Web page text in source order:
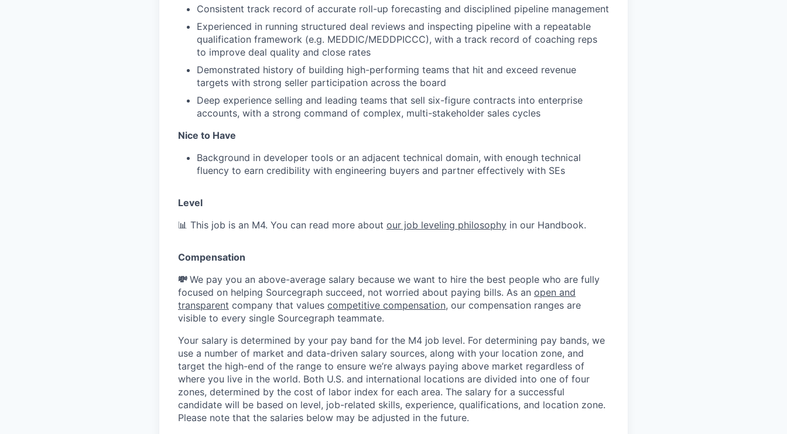
Consistent track record of accurate roll-up forecasting and disciplined pipeline management
Experienced in running structured deal reviews and inspecting pipeline with a repeatable
qualification framework (e.g. MEDDIC/MEDDPICCC), with a track record of coaching reps
to improve deal quality and close rates
Demonstrated history of building high-performing teams that hit and exceed revenue
targets with strong seller participation across the board
Deep experience selling and leading teams that sell six-figure contracts into enterprise
accounts, with a strong command of complex, multi-stakeholder sales cycles
Nice to Have
Background in developer tools or an adjacent technical domain, with enough technical
fluency to earn credibility with engineering buyers and partner effectively with SEs
Level
📊 This job is an M4. You can read more about our job leveling philosophy in our Handbook.
Compensation
💸 We pay you an above-average salary because we want to hire the best people who are fully
focused on helping Sourcegraph succeed, not worried about paying bills. As an open and
transparent company that values competitive compensation, our compensation ranges are
visible to every single Sourcegraph teammate.
Your salary is determined by your pay band for the M4 job level. For determining pay bands, we
use a number of market and data-driven salary sources, along with your location zone, and
target the high-end of the range to ensure we’re always paying above market regardless of
where you live in the world. Both U.S. and international locations are divided into one of four
zones, determined by the cost of labor index for each area. The salary for a successful
candidate will be based on level, job-related skills, experience, qualifications, and location zone.
Please note that the salaries below may be adjusted in the future.